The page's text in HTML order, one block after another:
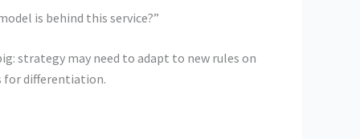
is behind this service?”
strategy may need to adapt to new rules on
for differentiation.